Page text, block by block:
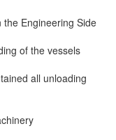
Engineering Side
of the vessels
all unloading